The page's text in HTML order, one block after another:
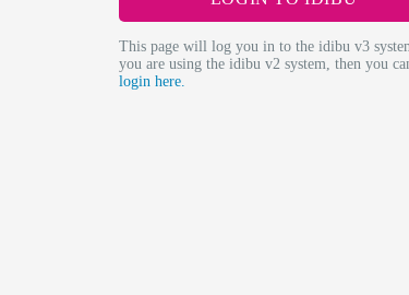
This page will log you in to the idibu v3
you are using the idibu v2 system, then you
login here.